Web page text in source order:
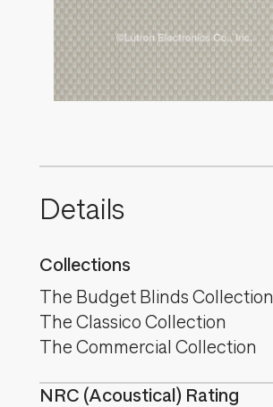
Details
Collections
The Budget Blinds Collection
The Classico Collection
The Commercial Collection
NRC (Acoustical) Rating